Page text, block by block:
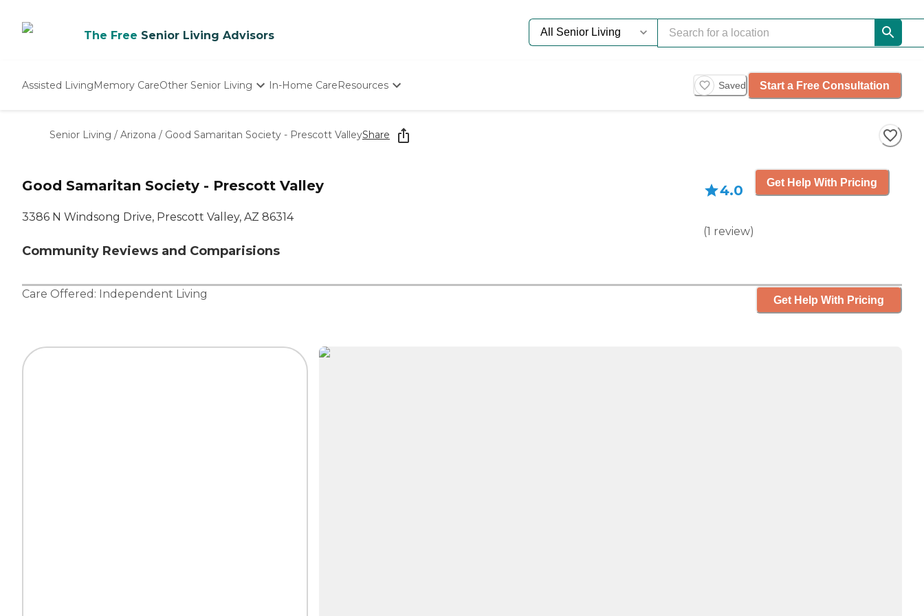
The Free Senior Living Advisors
Assisted LivingMemory CareOther Senior Living
Nursing Homes
In-Home CareResources
Starting The Conversation
How To Find Senior Living
Saved Start a Free Consultation
Senior Living / Arizona / Good Samaritan Society - Prescott ValleyShare
Good Samaritan Society - Prescott Valley
3386 N Windsong Drive, Prescott Valley, AZ 86314
Community Reviews and Comparisions
4.0
(1 review)
Get Help With Pricing
Care Offered: Independent Living Get Help With Pricing